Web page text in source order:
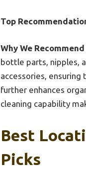
Top
Why We
bottle parts, nipples,
accessories,
further enhances
cleaning capability
Best
Picks